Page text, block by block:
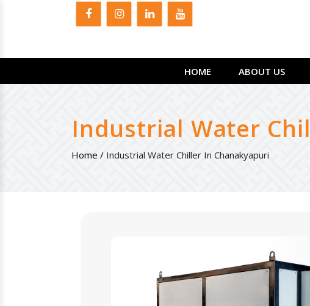
HOME ABOUT US
Industrial Water
Home / Industrial Water Chiller In Chanakyapuri